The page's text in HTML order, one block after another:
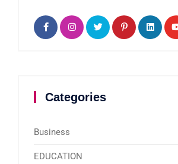
Categories
Business
EDUCATION